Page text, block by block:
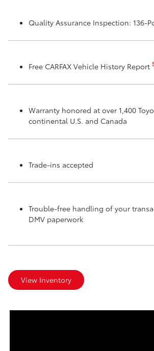
Quality Assurance Inspection: 136-
Free CARFAX Vehicle History Report
Warranty honored at over 1,400
continental U.S. and Canada
Trade-ins accepted
Trouble-free handling of your
DMV paperwork
View Inventory